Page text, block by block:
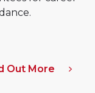
Out More